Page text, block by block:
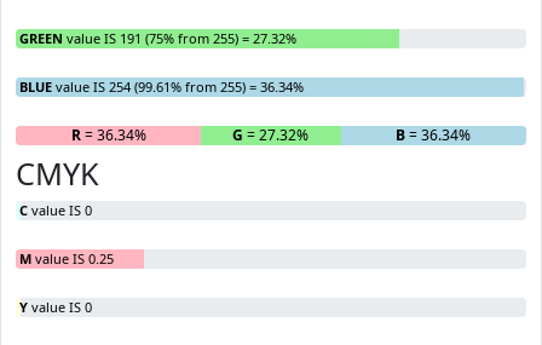
GREEN value IS 191 (75% from 255) = 27.32%
BLUE value IS 254 (99.61% from 255) = 36.34%
R= 36.34% G = 27.32% B= 36.34%
CMYK
C value IS 0
M value IS 0.25
Y value IS 0